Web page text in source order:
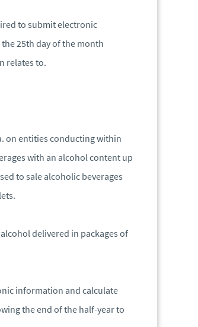
to submit electronic
25th day of the month
relates to.
on entities conducting within
with an alcohol content up
to sale alcoholic beverages
delivered in packages of
information and calculate
the end of the half-year to